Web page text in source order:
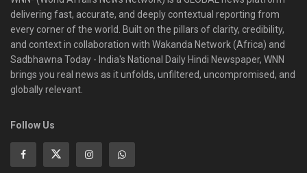
delivering fast, accurate, and deeply contextual reporting from
every corner of the world. Built on the pillars of clarity, credibility,
and context in collaboration with Wakanda Network (Africa) and
Sadbhawna Today - India's National Daily Hindi Newspaper, WNN
brings you real news as it unfolds, unfiltered, uncompromised, and
globally relevant.
Follow Us